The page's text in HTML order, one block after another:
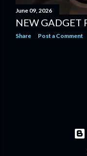
June 09, 2026
NEW GADGET
Share Post a Comment